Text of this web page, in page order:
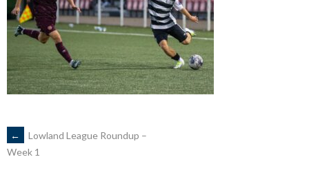
POST
←
Lowland League Roundup –
Week 1